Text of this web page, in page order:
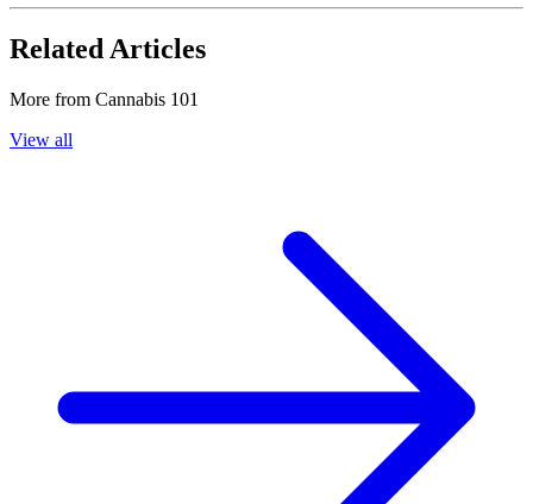
Related Articles
More from Cannabis 101
View all